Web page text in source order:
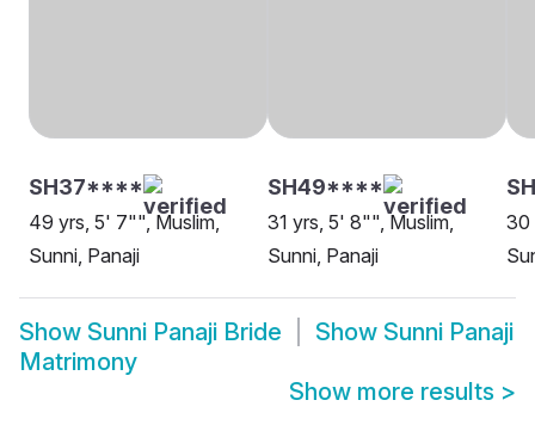
SH37****
49 yrs, 5' 7"", Muslim,
Sunni, Panaji
SH49****
31 yrs, 5' 8"", Muslim,
Sunni, Panaji
30
Show Sunni Panaji Bride Show Sunni Panaji
Matrimony
Show more results >